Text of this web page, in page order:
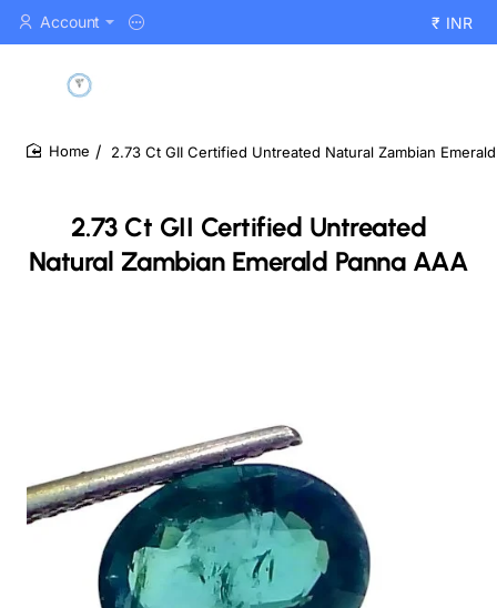
Account ₹ INR
2.73 Ct GII Certified Untreated
Natural Zambian Emerald Panna AAA
2.73 Ct GII Certified Untreated Natural Zambian